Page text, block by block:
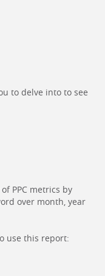
to delve into to see
PPC metrics by
over month, year
use this report: